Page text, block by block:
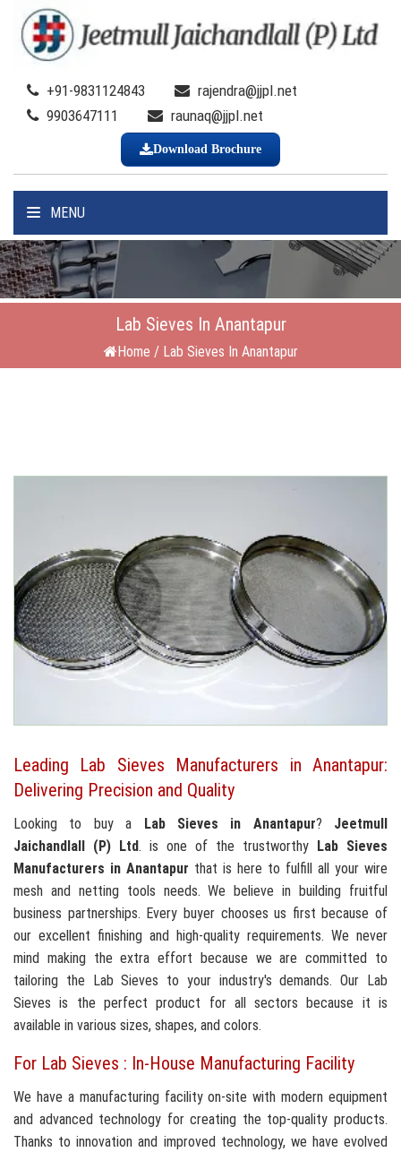
+91-9831124843
rajendra@jjpl.net
9903647111
raunaq@jjpl.net
Download Brochure
MENU
Lab Sieves In Anantapur
Home / Lab Sieves In Anantapur
Leading Lab Sieves Manufacturers in Anantapur:
Delivering Precision and Quality
Looking to buy a Lab Sieves in Anantapur? Jeetmull
Jaichandlall (P) Ltd. is one of the trustworthy
Lab Sieves
Manufacturers in Anantapur that is here to fulfill all your wire
mesh and netting tools needs. We believe in building fruitful
business partnerships. Every buyer chooses us first because of
our excellent finishing and high-quality requirements. We never
mind making the extra effort because we are committed to
tailoring the Lab Sieves to your industry's demands. Our Lab
Sieves is the perfect product for all sectors because it is
available in various sizes, shapes, and colors.
For Lab Sieves : In-House Manufacturing Facility
We have a manufacturing facility on-site with modern equipment
and advanced technology for creating the top-quality products.
Thanks to innovation and improved technology, we have evolved